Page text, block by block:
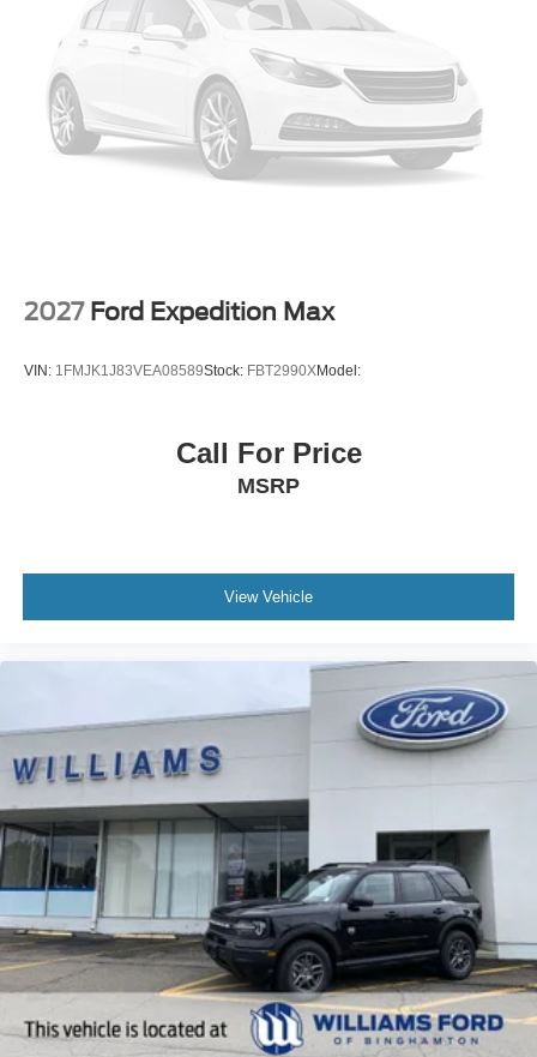
2027 Ford Expedition Max
VIN: 1FMJK1J83VEA08589Stock: FBT2990XModel:
Call For Price
MSRP
View Vehicle